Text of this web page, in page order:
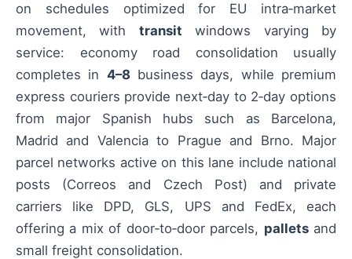
on schedules optimized for EU intra‑market
movement, with transit windows varying by
service: economy road consolidation usually
completes in 4–8business days, while premium
express couriers provide next‑day to 2‑day options
from major Spanish hubs such as Barcelona,
Madrid and Valencia to Prague and Brno. Major
parcel networks active on this lane include national
posts (Correos and Czech Post) and private
carriers like DPD, GLS, UPS and FedEx, each
offering a mix of door‑to‑door parcels, palletsand
small freight consolidation.